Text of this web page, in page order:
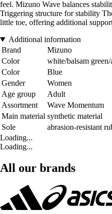
feel. Mizuno Wave balances
Triggering structure for stability
little toe, offering additional
Additional information
Brand
Mizuno
Color
white/balsam green/
Color
Blue
Gender
Women
Age group
Adult
Assortment
Wave Momentum
Main material synthetic material
Sole
abrasion-resistant
Loading...
Loading...
All our brands